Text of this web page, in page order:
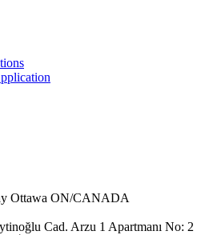
Ottawa ON/CANADA
Cad. Arzu 1 Apartmanı No: 2